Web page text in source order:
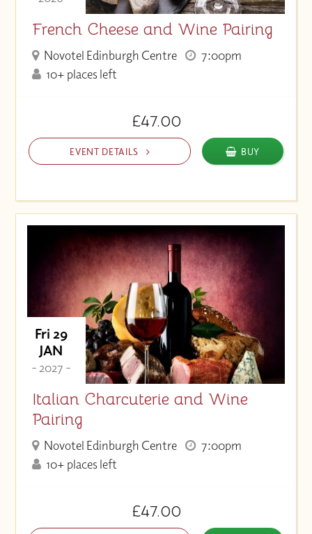
French Cheese and Wine Pairing
Novotel Edinburgh Centre
7:00pm
10+ places left
£47.00
EVENT DETAILS BUY
Fri 29
JAN
- 2027 -
Italian Charcuterie and Wine
Pairing
Novotel Edinburgh Centre
7:00pm
10+ places left
£47.00